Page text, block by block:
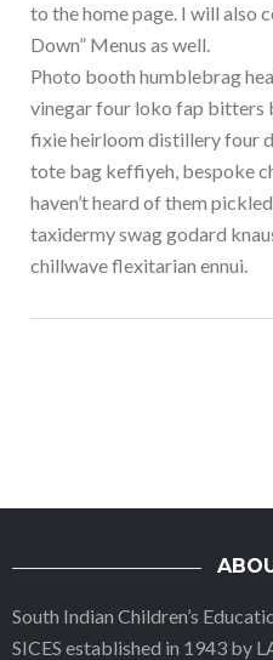
to the home page. I will also
Down” Menus as well.
Photo booth humblebrag
vinegar four loko fap bitters
fixie heirloom distillery four
tote bag keffiyeh, bespoke
haven’t heard of them
taxidermy swag godard
chillwave flexitarian ennui.
South Indian Children’s
SICES established in 1943 by